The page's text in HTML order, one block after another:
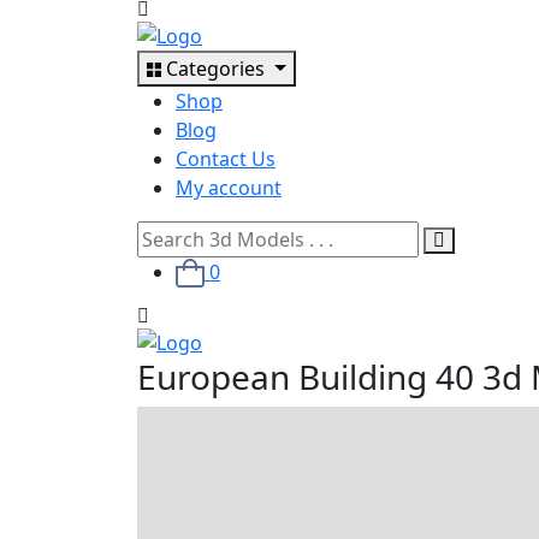
Categories
Shop
Blog
Contact Us
My account
0
European Building 40 3d